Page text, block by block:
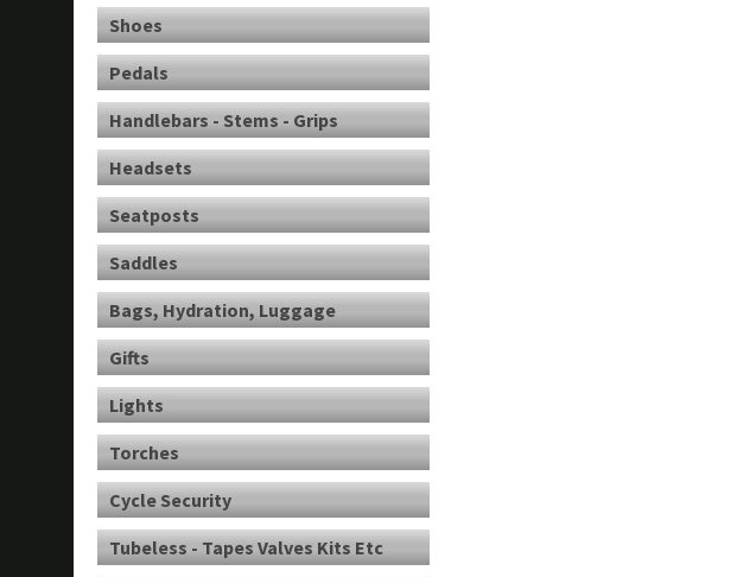
Shoes
Pedals
Handlebars - Stems - Grips
Headsets
Seatposts
Saddles
Bags, Hydration, Luggage
Gifts
Lights
Torches
Cycle Security
Tubeless - Tapes Valves Kits Etc